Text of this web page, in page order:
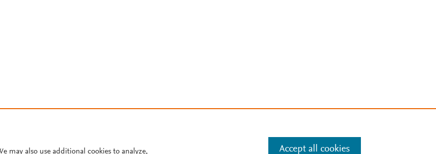
may also use additional cookies to analyze, Accept all cookies